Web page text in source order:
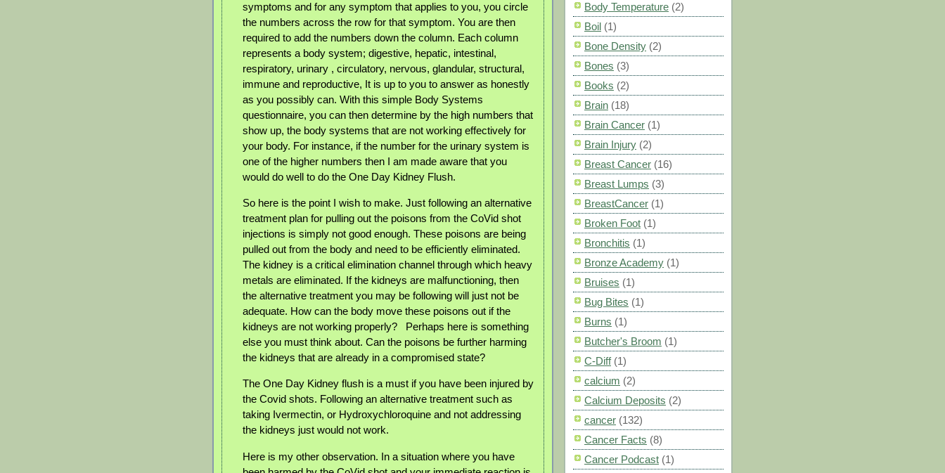
symptoms and for any symptom that applies to you, you circle
the numbers across the row for that symptom. You are then
required to add the numbers down the column. Each column
represents a body system; digestive, hepatic, intestinal,
respiratory, urinary , circulatory, nervous, glandular, structural,
immune and reproductive, It is up to you to answer as honestly
as you possibly can. With this simple Body Systems
questionnaire, you can then determine by the high numbers that
show up, the body systems that are not working effectively for
your body. For instance, if the number for the urinary system is
one of the higher numbers then I am made aware that you
would do well to do the One Day Kidney Flush.
So here is the point I wish to make. Just following an alternative
treatment plan for pulling out the poisons from the CoVid shot
injections is simply not good enough. These poisons are being
pulled out from the body and need to be efficiently eliminated.
The kidney is a critical elimination channel through which heavy
metals are eliminated. If the kidneys are malfunctioning, then
the alternative treatment you may be following will just not be
adequate. How can the body move these poisons out if the
kidneys are not working properly?
Perhaps here is something
else you must think about. Can the poisons be further harming
the kidneys that are already in a compromised state?
The One Day Kidney flush is a must if you have been injured by
the Covid shots. Following an alternative treatment such as
taking Ivermectin, or Hydroxychloroquine and not addressing
the kidneys just would not work.
Here is my other observation. In a situation where you have
Body Temperature (2)
Boil (1)
Bone Density (2)
Bones (3)
Books (2)
Brain (18)
Brain Cancer (1)
Brain Injury (2)
Breast Cancer (16)
Breast Lumps (3)
BreastCancer (1)
Broken Foot (1)
Bronchitis (1)
Bronze Academy (1)
Bruises (1)
Bug Bites (1)
Burns (1)
Butcher's Broom (1)
C-Diff (1)
calcium (2)
Calcium Deposits (2)
cancer (132)
Cancer Facts (8)
Cancer Podcast (1)